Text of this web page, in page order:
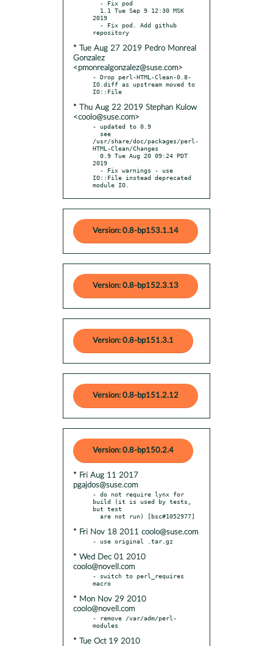
2019
* Tue Aug 27 2019 Pedro Monreal
Gonzalez
<pmonrealgonzalez@suse.com>
- Drop perl-HTML-Clean-0.8-
IO.diff as upstream moved to
* Thu Aug 22 2019 Stephan Kulow
<coolo@suse.com>
- updated to 0.9
/usr/share/doc/packages/perl-
HTML-Clean/Changes
2019
IO::File instead deprecated
module IO.
Version: 0.8-bp153.1.14
Version: 0.8-bp152.3.13
Version: 0.8-bp151.3.1
Version: 0.8-bp151.2.12
Version: 0.8-bp150.2.4
* Fri Aug 11 2017
pgajdos@suse.com
- do not require lynx for
build (it is used by tests,
but test
* Fri Nov 18 2011 coolo@suse.com
* Wed Dec 01 2010
coolo@novell.com
- switch to perl_requires
* Mon Nov 29 2010
coolo@novell.com
- remove /var/adm/perl-
* Tue Oct 19 2010